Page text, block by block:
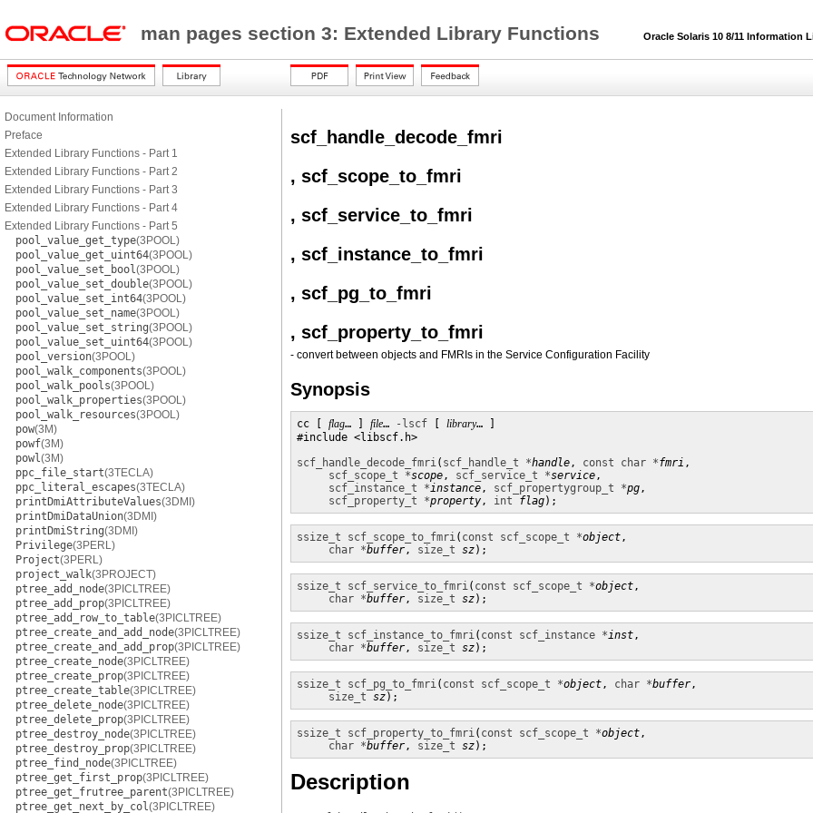
man pages section 3: Extended Library Functions Oracle Solaris 10 8/11 Information
Document Information
Preface
Extended Library Functions - Part 1
Extended Library Functions - Part 2
Extended Library Functions - Part 3
Extended Library Functions - Part 4
Extended Library Functions - Part 5
pool_value_get_type(3POOL)
pool_value_get_uint64(3POOL)
pool_value_set_bool(3POOL)
pool_value_set_double(3POOL)
pool_value_set_int64(3POOL)
pool_value_set_name(3POOL)
pool_value_set_string(3POOL)
pool_value_set_uint64(3POOL)
pool_version(3POOL)
pool_walk_components(3POOL)
pool_walk_pools(3POOL)
pool_walk_properties(3POOL)
pool_walk_resources(3POOL)
pow(3M)
powf(3M)
powl(3M)
ppc_file_start(3TECLA)
ppc_literal_escapes(3TECLA)
printDmiAttributeValues(3DMI)
printDmiDataUnion(3DMI)
printDmiString(3DMI)
Privilege(3PERL)
Project(3PERL)
project_walk(3PROJECT)
ptree_add_node(3PICLTREE)
ptree_add_prop(3PICLTREE)
ptree_add_row_to_table(3PICLTREE)
ptree_create_and_add_node(3PICLTREE)
ptree_create_and_add_prop(3PICLTREE)
ptree_create_node(3PICLTREE)
ptree_create_prop(3PICLTREE)
ptree_create_table(3PICLTREE)
ptree_delete_node(3PICLTREE)
ptree_delete_prop(3PICLTREE)
ptree_destroy_node(3PICLTREE)
ptree_destroy_prop(3PICLTREE)
ptree_find_node(3PICLTREE)
ptree_get_first_prop(3PICLTREE)
ptree_get_frutree_parent(3PICLTREE)
ptree_get_next_by_col(3PICLTREE)
scf_handle_decode_fmri
, scf_scope_to_fmri
, scf_service_to_fmri
, scf_instance_to_fmri
, scf_pg_to_fmri
, scf_property_to_fmri
- convert between objects and FMRIs in the Service Configuration Facility
Synopsis
cc [ flag… ] file… -lscf library… ]
#include <libscf.h>
scf_handle_decode_fmri( scf_handle_t *handle, const char *fmri ,
scf_scope_t *scope, scf_service_t *service,
scf_instance_t *instance, scf_propertygroup_t *pg,
scf_property_t *property, int flag);
ssize_t scf_scope_to_fmri( const scf_scope_t *object,
char *buffer, size_t sz);
ssize_t scf_service_to_fmri( const scf_scope_t *object,
char *buffer, size_t sz);
ssize_t scf_instance_to_fmri( const scf_instance *inst,
char *buffer, size_t sz);
ssize_t scf_pg_to_fmri( const scf_scope_t *object, char *buffer,
size_t sz);
ssize_t scf_property_to_fmri( const scf_scope_t *object,
char *buffer, size_t sz);
Description